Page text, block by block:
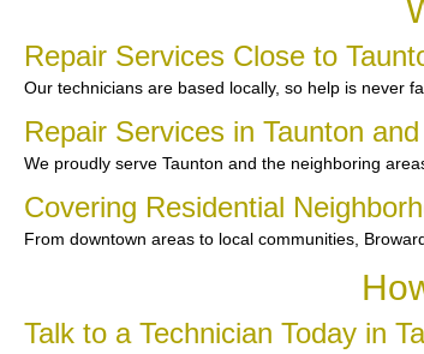
Repair Services Close to
Our technicians are based locally, so help is never
Repair Services in Taunton
We proudly serve Taunton and the neighboring
Covering Residential
From downtown areas to local communities,
Talk to a Technician Today in